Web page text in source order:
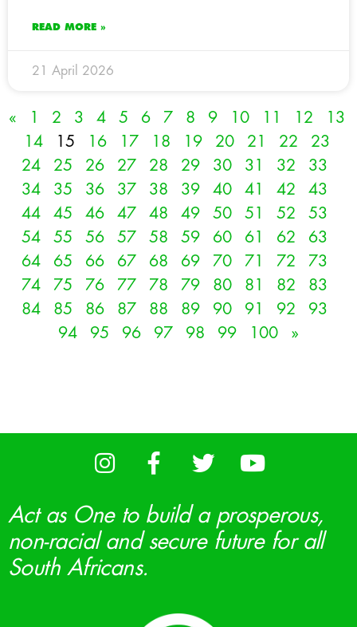
READ MORE »
21 April 2026
« 1 2 3 4 5 6 7 8 9 10 11 12
13
14
15 16 17 18 19 20 21 22
23
24
25 26 27 28 29 30 31 32
33
34
35 36 37 38 39 40 41 42
43
44
45 46 47 48 49 50 51 52
53
54
55 56 57 58 59 60 61 62
63
64
65 66 67 68 69 70 71 72
73
74
75 76 77 78 79 80 81 82
83
84
85 86 87 88 89 90 91 92
93
94
95 96 97 98 99 100 »
Act as One to build a prosperous,
non-racial and secure future for all
South Africans.